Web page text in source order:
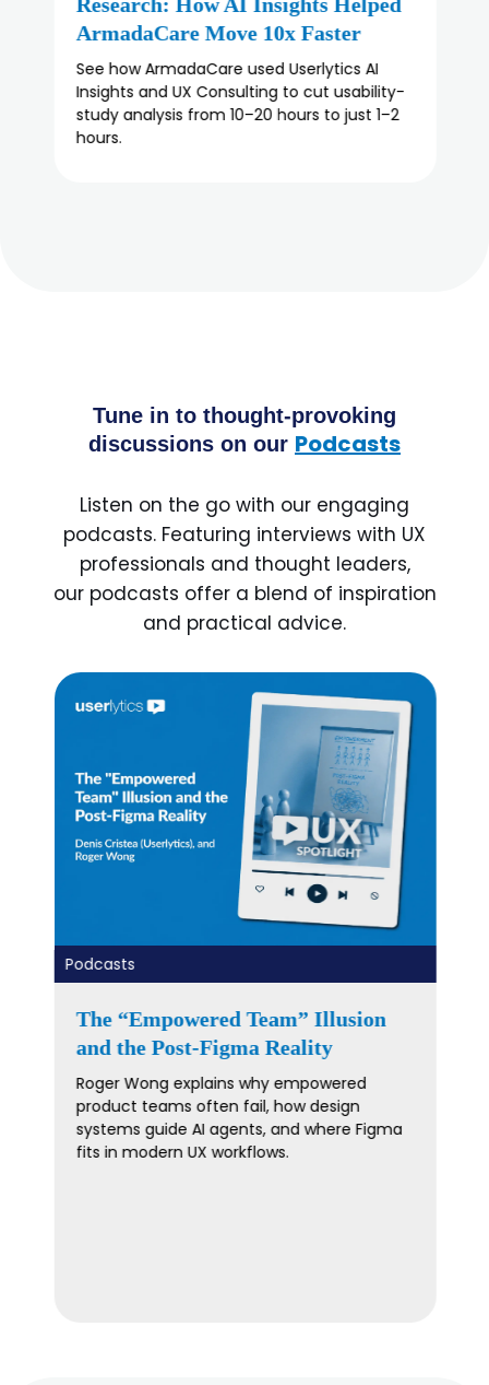
Looking for a Lyssna alternative? Compare 5
user testing platforms on methodology,
panel depth, and enterprise fit, and find the
right usability testing tool for your team.
Tune in to thought-provoking
discussions on our Podcasts
Listen on the go with our engaging
podcasts. Featuring interviews with UX
professionals and thought leaders,
our podcasts offer a blend of inspiration
and practical advice.
Podcasts
The “Feature Factory Trap”: Build
Products People Actually Want –
With Laura Klein
Escape the feature factory trap by
validating ideas before coding. Discover
insights from experts on user-focused